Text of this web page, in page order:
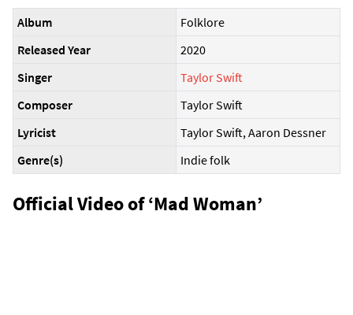
Album
Folklore
Released Year
2020
Singer
Taylor Swift
Composer
Taylor Swift
Lyricist
Taylor Swift, Aaron Dessner
Genre(s)
Indie folk
Official Video of ‘Mad Woman’